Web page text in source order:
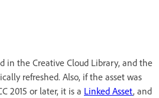
in the Creative Cloud Library, and the
refreshed. Also, if the asset was
2015 or later, it is a Linked Asset, and